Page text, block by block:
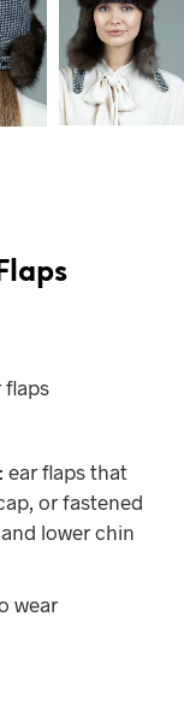
flaps
ear flaps that
or fastened
lower chin
wear